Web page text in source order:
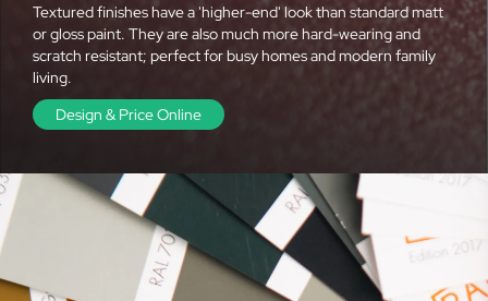
Textured finishes have a 'higher-end' look than standard matt
or gloss paint. They are also much more hard-wearing and
scratch resistant; perfect for busy homes and modern family
living.
Design & Price Online